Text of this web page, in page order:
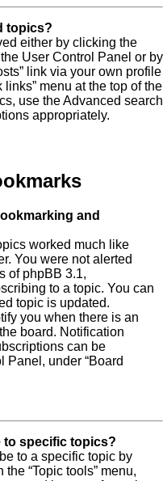
topics?
either by clicking the
User Control Panel or by
link via your own profile
menu at the top of the
use the Advanced search
appropriately.
and
worked much like
You were not alerted
of phpBB 3.1,
to a topic. You can
topic is updated.
you when there is an
board. Notification
can be
Panel, under “Board
to specific topics?
to a specific topic by
“Topic tools” menu,